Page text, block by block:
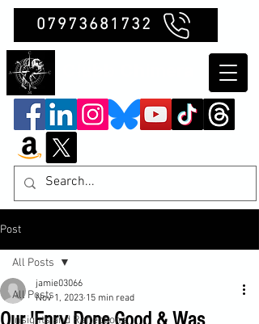
07973681732
Post
All Posts
Insights and Reflections
All Posts
jamie03066
Nov 1, 2023 15 min read